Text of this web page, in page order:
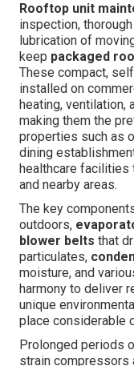
Rooftop unit
inspection,
lubrication of
keep packaged
These compact,
installed on
heating, ventilation,
making them the
properties such as
dining
healthcare facilities
and nearby areas.
The key
outdoors,
blower belts that
particulates,
moisture, and
harmony to deliver
unique
place considerable
Prolonged periods
strain compressors